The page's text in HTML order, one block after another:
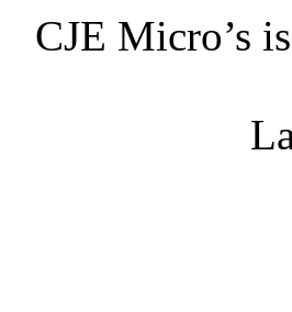
CJE Micro’s